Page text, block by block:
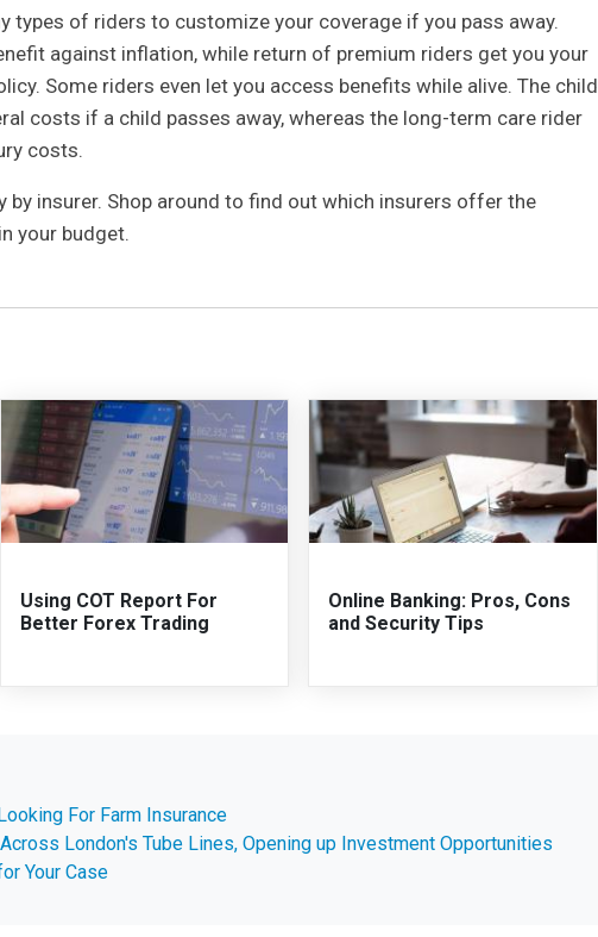
types of riders to customize your coverage if you pass away.
against inflation, while return of premium riders get you your
Some riders even let you access benefits while alive. The child
costs if a child passes away, whereas the long-term care rider
costs.
by insurer. Shop around to find out which insurers offer the
your budget.
Using COT Report For
Better Forex Trading
Online Banking: Pros, Cons
and Security Tips
For Farm Insurance
London's Tube Lines, Opening up Investment Opportunities
Your Case